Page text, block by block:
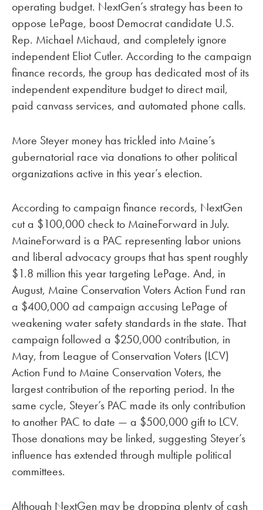
operating budget. NextGen’s strategy has been to
oppose LePage, boost Democrat candidate U.S.
Rep. Michael Michaud, and completely ignore
independent Eliot Cutler. According to the campaign
finance records, the group has dedicated most of its
independent expenditure budget to direct mail,
paid canvass services, and automated phone calls.
More Steyer money has trickled into Maine’s
gubernatorial race via donations to other political
organizations active in this year’s election.
According to campaign finance records, NextGen
cut a $100,000 check to MaineForward in July.
MaineForward is a PAC representing labor unions
and liberal advocacy groups that has spent roughly
$1.8 million this year targeting LePage. And, in
August, Maine Conservation Voters Action Fund ran
a $400,000 ad campaign accusing LePage of
weakening water safety standards in the state. That
campaign followed a $250,000 contribution, in
May, from League of Conservation Voters (LCV)
Action Fund to Maine Conservation Voters, the
largest contribution of the reporting period. In the
same cycle, Steyer’s PAC made its only contribution
to another PAC to date — a $500,000 gift to LCV.
Those donations may be linked, suggesting Steyer’s
influence has extended through multiple political
committees.
Although NextGen may be dropping plenty of cash